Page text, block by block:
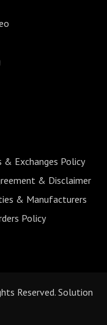
& Exchanges Policy
& Disclaimer
& Manufacturers
Policy
Reserved. Solution